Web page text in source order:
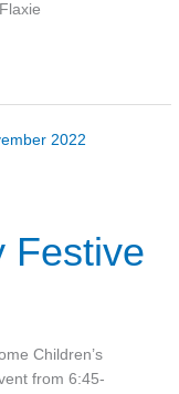
Festive
Children’s
from 6:45-